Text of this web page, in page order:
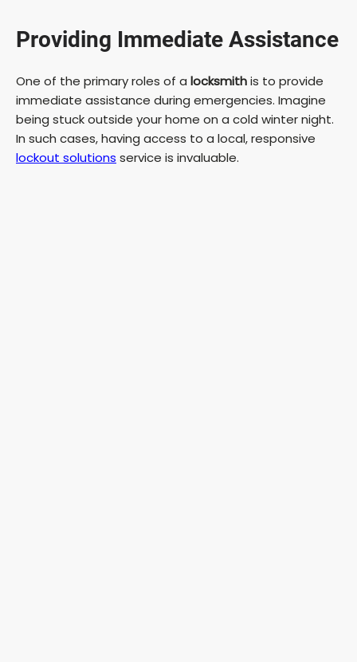
Providing Immediate Assistance
One of the primary roles of a locksmithis to provide
immediate assistance during emergencies. Imagine
being stuck outside your home on a cold winter night.
In such cases, having access to a local, responsive
lockout solutions service is invaluable.